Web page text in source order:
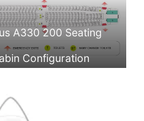
A330 200 Seating
Configuration